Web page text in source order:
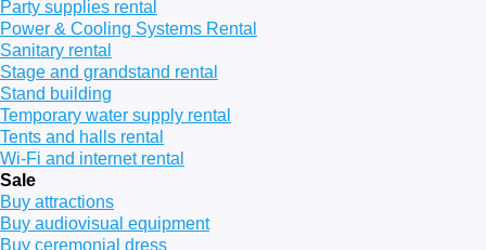
Party supplies rental
Power & Cooling Systems Rental
Sanitary rental
Stage and grandstand rental
Stand building
Temporary water supply rental
Tents and halls rental
Wi-Fi and internet rental
Sale
Buy attractions
Buy audiovisual equipment
Buy ceremonial dress